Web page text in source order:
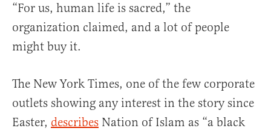
“For us, human life is sacred,” the
organization claimed, and a lot of people
might buy it.
The New York Times, one of the few corporate
outlets showing any interest in the story since
Easter, describes Nation of Islam as “a black